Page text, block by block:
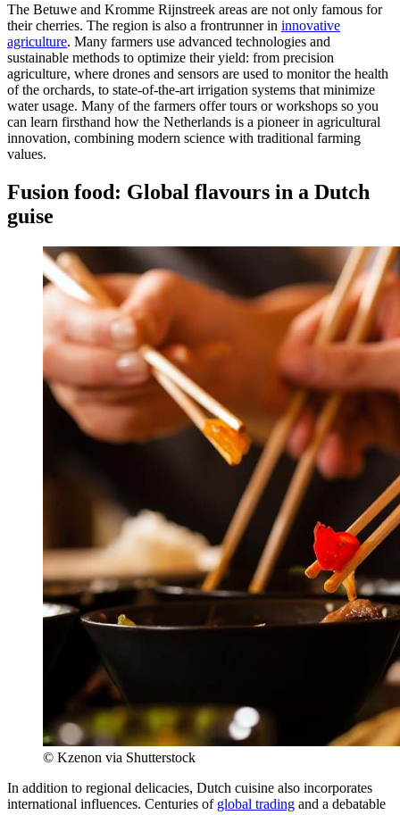
The Betuwe and Kromme Rijnstreek areas are not only famous for
their cherries. The region is also a frontrunner in innovative
agriculture. Many farmers use advanced technologies and
sustainable methods to optimize their yield: from precision
agriculture, where drones and sensors are used to monitor the health
of the orchards, to state-of-the-art irrigation systems that minimize
water usage. Many of the farmers offer tours or workshops so you
can learn firsthand how the Netherlands is a pioneer in agricultural
innovation, combining modern science with traditional farming
values.
Fusion food: Global flavours in a Dutch
guise
© Kzenon via Shutterstock
In addition to regional delicacies, Dutch cuisine also incorporates
international influences. Centuries of global trading and a debatable